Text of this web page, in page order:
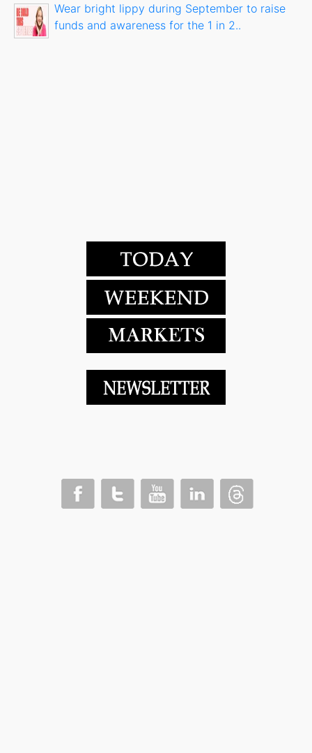
Wear bright lippy during September to raise
funds and awareness for the 1 in 2..